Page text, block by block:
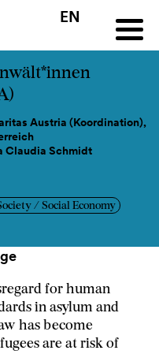
EN
Contact
Austria (Koordination),
Claudia Schmidt
/ Social Economy
for human
in asylum and
has become
are at risk of